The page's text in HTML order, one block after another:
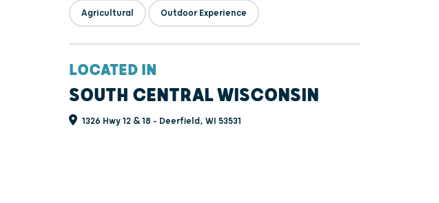
Agricultural Outdoor Experience
LOCATED IN
SOUTH CENTRAL WISCONSIN
1326 Hwy 12 & 18 - Deerfield, WI 53531